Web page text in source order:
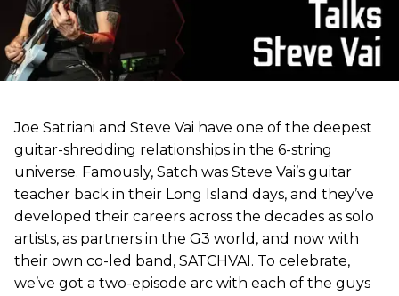
Joe Satriani and Steve Vai have one of the deepest
guitar-shredding relationships in the 6-string
universe. Famously, Satch was Steve Vai’s guitar
teacher back in their Long Island days, and they’ve
developed their careers across the decades as solo
artists, as partners in the G3 world, and now with
their own co-led band, SATCHVAI. To celebrate,
we’ve got a two-episode arc with each of the guys